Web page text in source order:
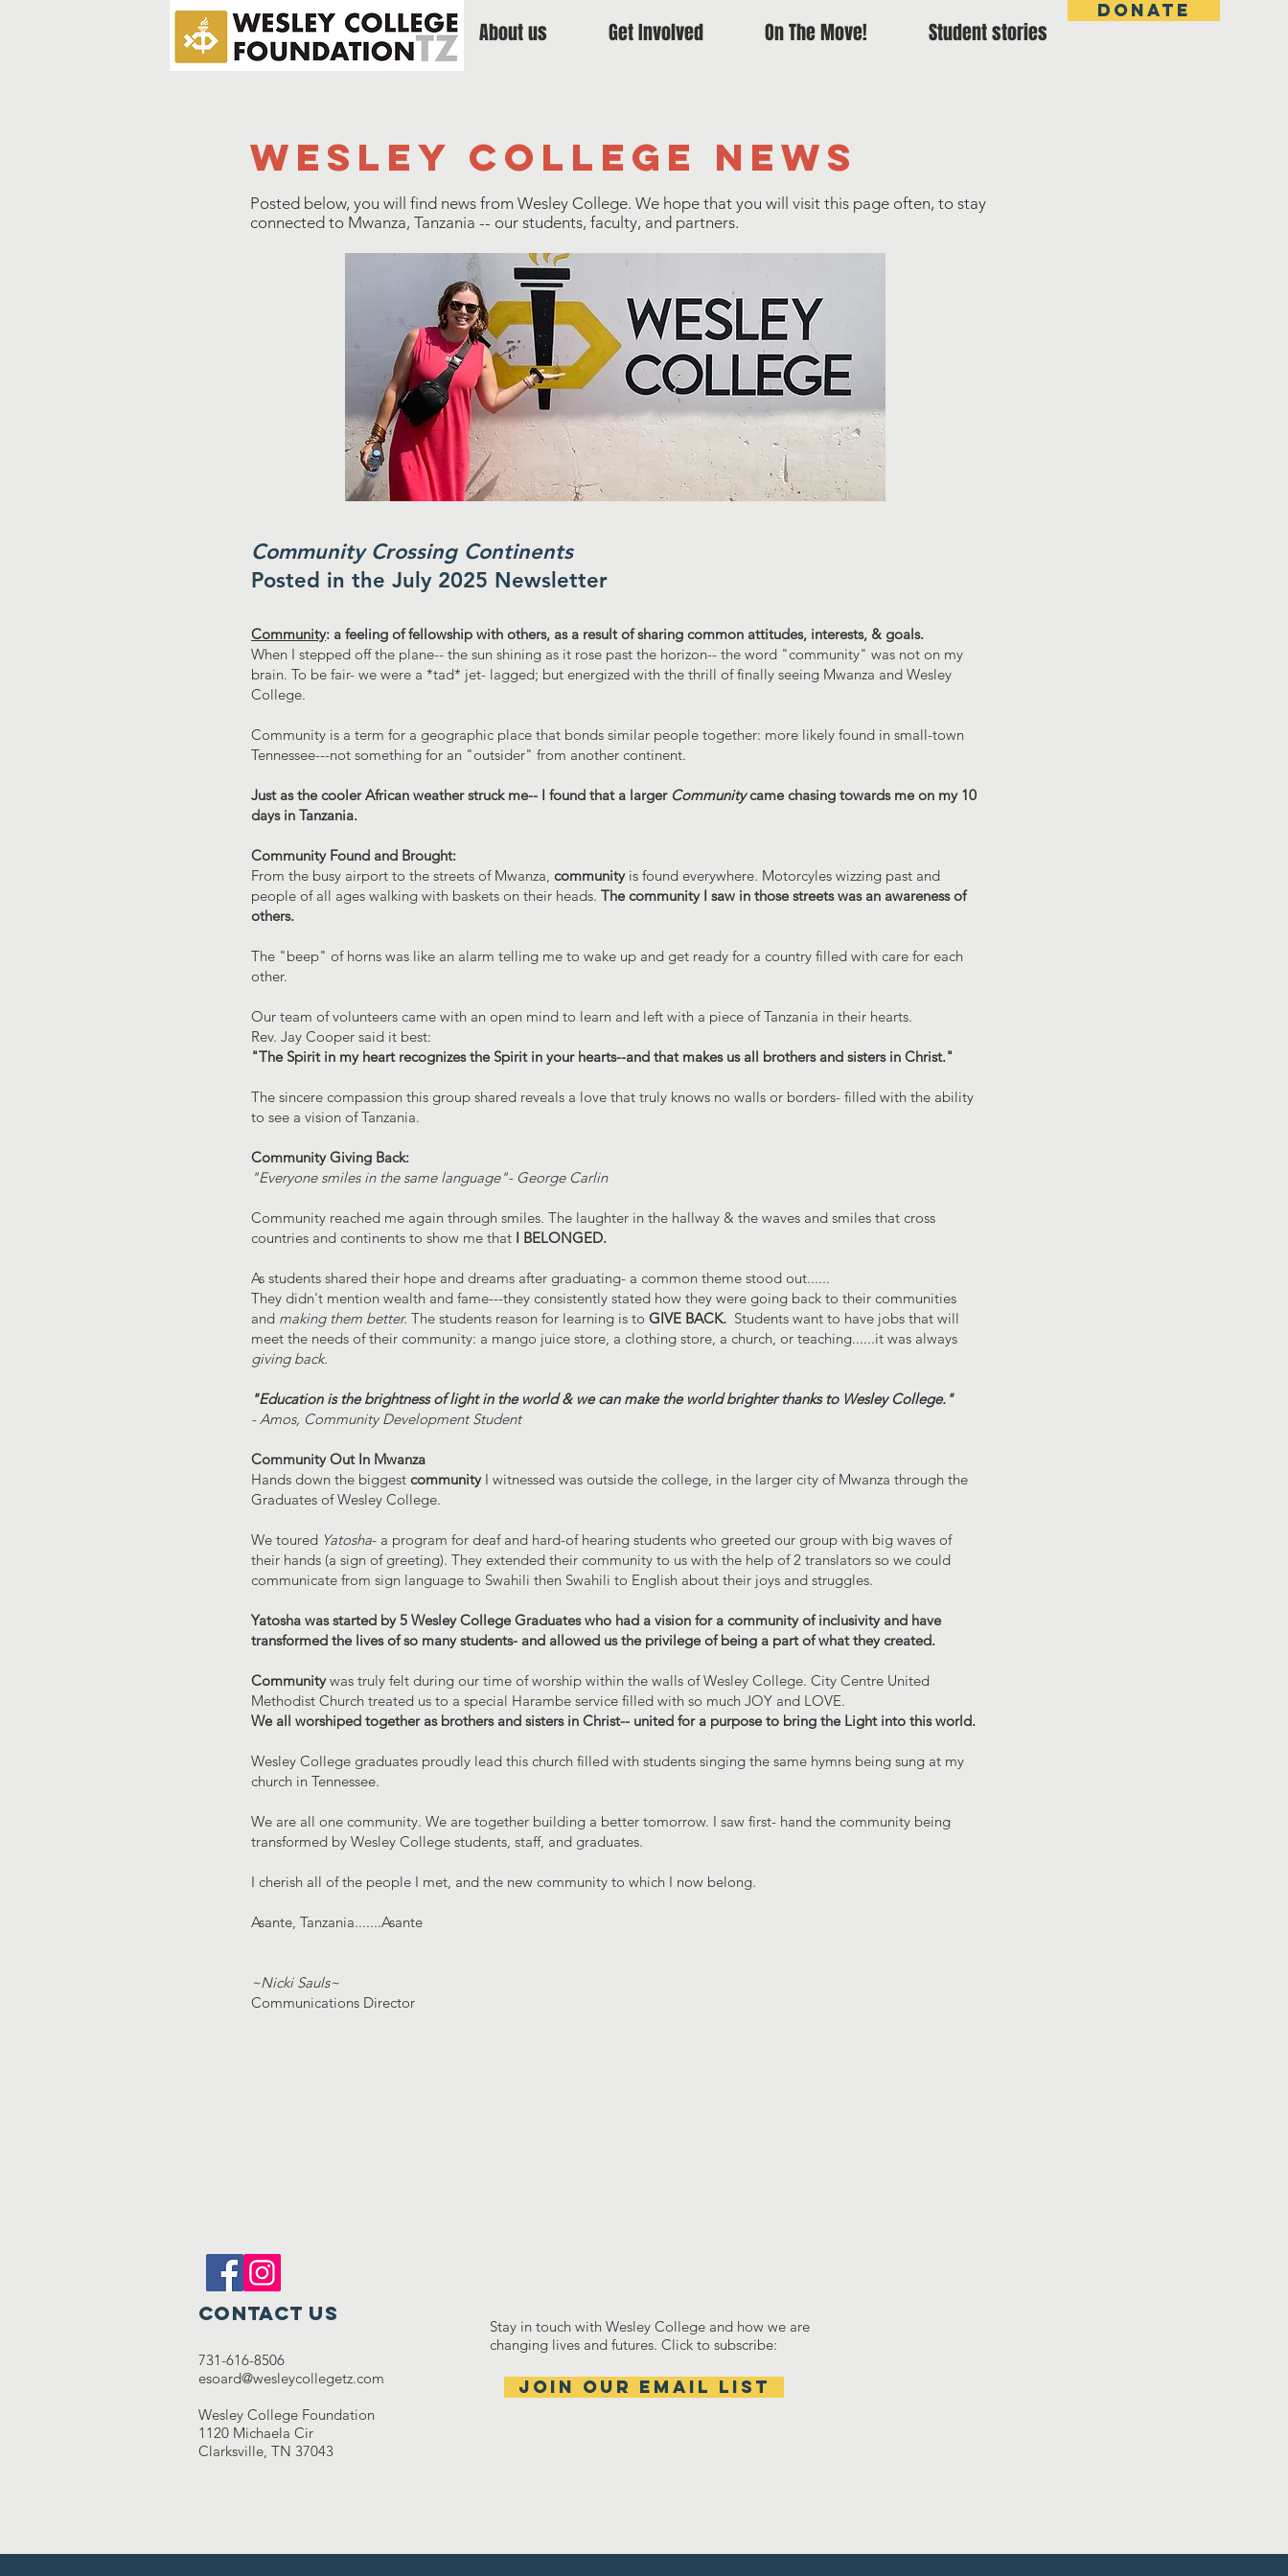
About us Get Involved On The Move! Student stories
DONATE
wesley college news
Posted below, you will find news from Wesley College. We hope that you will visit this page often, to stay
connected to Mwanza, Tanzania -- our students, faculty, and partners.
Community Crossing Continents
Posted in the July 2025 Newsletter
Community: a feeling of fellowship with others, as a result of sharing common attitudes, interests, & goals.
When I stepped off the plane-- the sun shining as it rose past the horizon-- the word "community" was not on my
brain. To be fair- we were a *tad* jet- lagged; but energized with the thrill of finally seeing Mwanza and Wesley
College.
Community is a term for a geographic place that bonds similar people together: more likely found in small-town
Tennessee---not something for an "outsider" from another continent.
Just as the cooler African weather struck me-- I found that a larger Communitycame chasing towards me on my 10
days in Tanzania.
Community Found and Brought:
From the busy airport to the streets of Mwanza, communityis found everywhere. Motorcyles wizzing past and
people of all ages walking with baskets on their heads. The community I saw in those streets was an awareness of
others.
The "beep" of horns was like an alarm telling me to wake up and get ready for a country filled with care for each
other.
Our team of volunteers came with an open mind to learn and left with a piece of Tanzania in their hearts.
Rev. Jay Cooper said it best:
"The Spirit in my heart recognizes the Spirit in your hearts--and that makes us all brothers and sisters in Christ."
The sincere compassion this group shared reveals a love that truly knows no walls or borders- filled with the ability
to see a vision of Tanzania.
Community Giving Back:
"Everyone smiles in the same language"- George Carlin
Community reached me again through smiles. The laughter in the hallway & the waves and smiles that cross
countries and continents to show me that I BELONGED.
As students shared their hope and dreams after graduating- a common theme stood out......
They didn't mention wealth and fame---they consistently stated how they were going back to their communities
and making them better. The students reason for learning is to GIVE BACK. Students want to have jobs that will
meet the needs of their community: a mango juice store, a clothing store, a church, or teaching......it was always
giving back.
"Education is the brightness of light in the world & we can make the world brighter thanks to Wesley College."
- Amos, Community Development Student
Community Out In Mwanza
Hands down the biggest communityI witnessed was outside the college, in the larger city of Mwanza through the
Graduates of Wesley College.
We toured Yatosha- a program for deaf and hard-of hearing students who greeted our group with big waves of
their hands (a sign of greeting). They extended their community to us with the help of 2 translators so we could
communicate from sign language to Swahili then Swahili to English about their joys and struggles.
Yatosha was started by 5 Wesley College Graduates who had a vision for a community of inclusivity and have
transformed the lives of so many students- and allowed us the privilege of being a part of what they created.
Communitywas truly felt during our time of worship within the walls of Wesley College. City Centre United
Methodist Church treated us to a special Harambe service filled with so much JOY and LOVE.
We all worshiped together as brothers and sisters in Christ-- united for a purpose to bring the Light into this world.
Wesley College graduates proudly lead this church filled with students singing the same hymns being sung at my
church in Tennessee.
We are all one community. We are together building a better tomorrow. I saw first- hand the community being
transformed by Wesley College students, staff, and graduates.
I cherish all of the people I met, and the new community to which I now belong.
Asante, Tanzania.......Asante
~Nicki Sauls~
Communications Director
Contact Us
731-616-8506
esoard@wesleycollegetz.com
Wesley College Foundation
1120 Michaela Cir
Clarksville, TN 37043
Stay in touch with Wesley College and how we are
changing lives and futures. Click to subscribe:
Join our email list